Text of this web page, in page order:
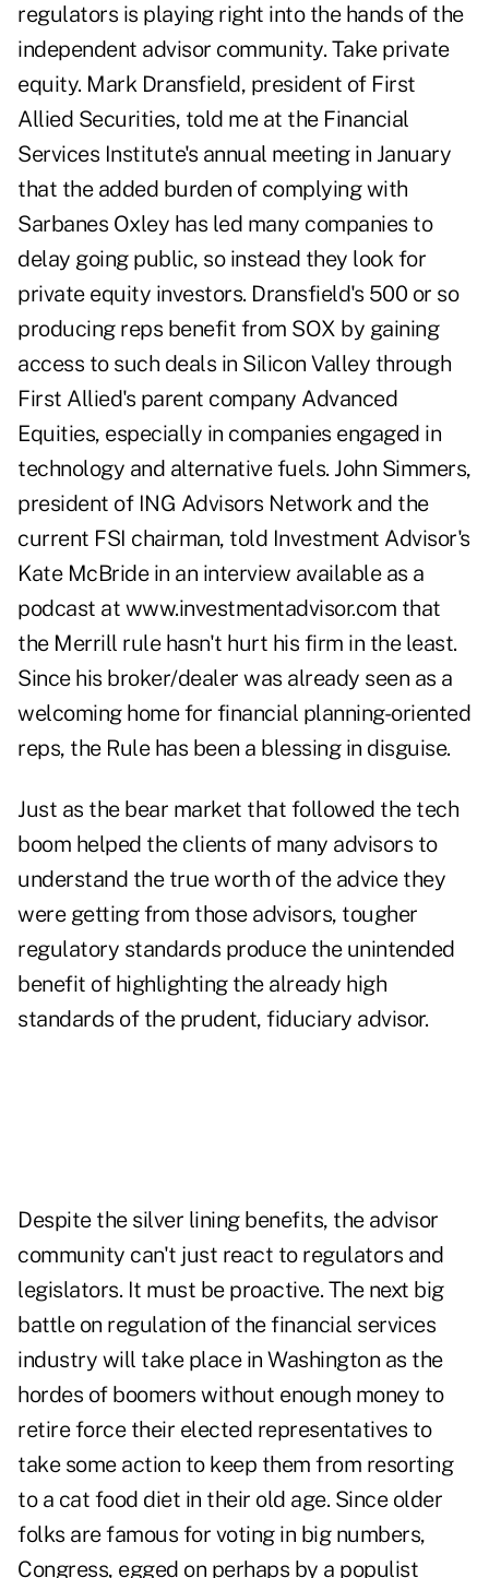
regulators is playing right into the hands of the
independent advisor community. Take private
equity. Mark Dransfield, president of First
Allied Securities, told me at the Financial
Services Institute's annual meeting in January
that the added burden of complying with
Sarbanes Oxley has led many companies to
delay going public, so instead they look for
private equity investors. Dransfield's 500 or so
producing reps benefit from SOX by gaining
access to such deals in Silicon Valley through
First Allied's parent company Advanced
Equities, especially in companies engaged in
technology and alternative fuels. John Simmers,
president of ING Advisors Network and the
current FSI chairman, told Investment Advisor's
Kate McBride in an interview available as a
podcast at www.investmentadvisor.com that
the Merrill rule hasn't hurt his firm in the least.
Since his broker/dealer was already seen as a
welcoming home for financial planning-oriented
reps, the Rule has been a blessing in disguise.
Just as the bear market that followed the tech
boom helped the clients of many advisors to
understand the true worth of the advice they
were getting from those advisors, tougher
regulatory standards produce the unintended
benefit of highlighting the already high
standards of the prudent, fiduciary advisor.
Despite the silver lining benefits, the advisor
community can't just react to regulators and
legislators. It must be proactive. The next big
battle on regulation of the financial services
industry will take place in Washington as the
hordes of boomers without enough money to
retire force their elected representatives to
take some action to keep them from resorting
to a cat food diet in their old age. Since older
folks are famous for voting in big numbers,
Congress, egged on perhaps by a populist